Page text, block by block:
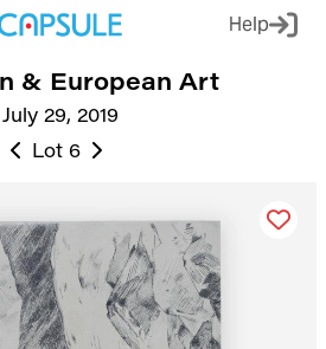
Help
July 29, 2019
& European Art
Lot 6